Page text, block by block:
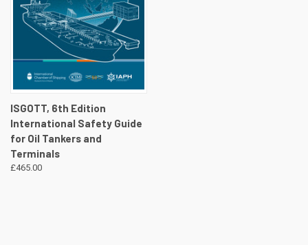
ISGOTT, 6th Edition
International Safety Guide
for Oil Tankers and
Terminals
£465.00